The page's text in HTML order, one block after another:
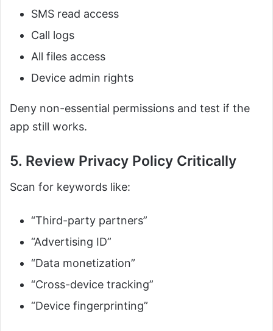
SMS read access
Call logs
All files access
Device admin rights
Deny non-essential permissions and test if the
app still works.
5. Review Privacy Policy Critically
Scan for keywords like:
“Third-party partners”
“Advertising ID”
“Data monetization”
“Cross-device tracking”
“Device fingerprinting”